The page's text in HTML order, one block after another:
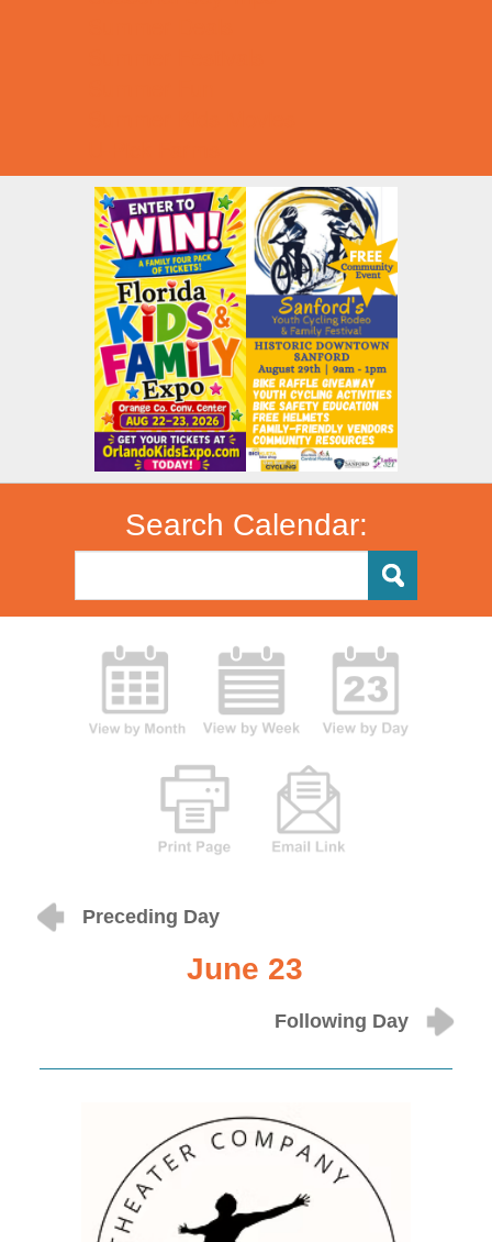
Search Calendar:
Preceding Day
June 23
Following Day